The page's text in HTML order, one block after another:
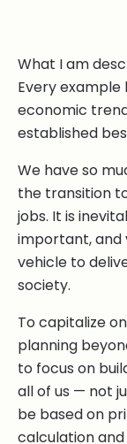
What I am
Every example
economic
established
We have so
the transition
jobs. It is
important, and
vehicle to
society.
To capitalize
planning
to focus on
all of us — not
be based on
calculation